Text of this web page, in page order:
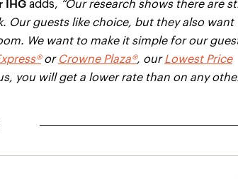
IHG adds, “Our research shows there are
Our guests like choice, but they also want
We want to make it simple for our
or Crowne Plaza®, ourLowest Price
you will get a lower rate than on any